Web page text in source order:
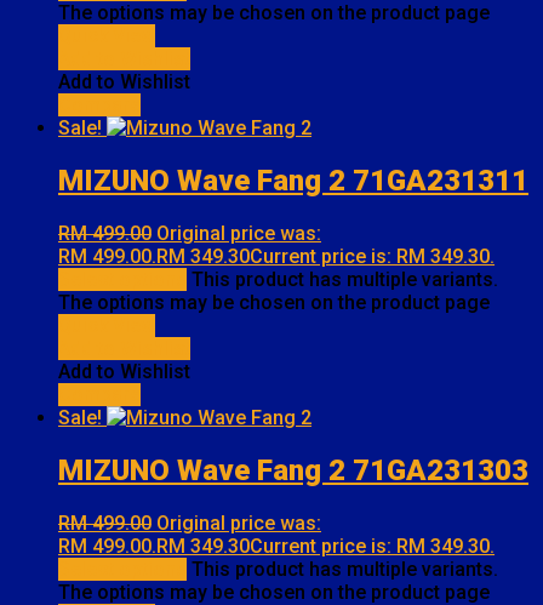
The options may be chosen on the product page
Add to Wishlist
Sale!
MIZUNO Wave Fang 2 71GA231311
RM499.00 Original price was:
RM 499.00.RM 349.30Current price is: RM 349.30.
This product has multiple variants.
The options may be chosen on the product page
Add to Wishlist
Sale!
MIZUNO Wave Fang 2 71GA231303
RM499.00 Original price was:
RM 499.00.RM 349.30Current price is: RM 349.30.
This product has multiple variants.
The options may be chosen on the product page